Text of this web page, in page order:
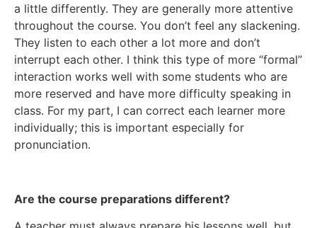
a little differently. They are generally more attentive
throughout the course. You don’t feel any slackening.
They listen to each other a lot more and don’t
interrupt each other. I think this type of more “formal”
interaction works well with some students who are
more reserved and have more difficulty speaking in
class. For my part, I can correct each learner more
individually; this is important especially for
pronunciation.
Are the course preparations different?